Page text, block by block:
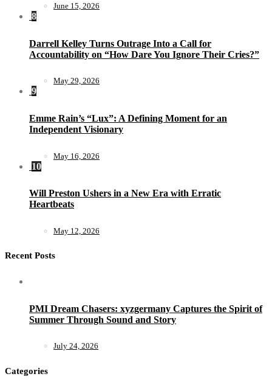
June 15, 2026
8
Darrell Kelley Turns Outrage Into a Call for
Accountability on “How Dare You Ignore Their Cries?”
May 29, 2026
9
Emme Rain’s “Lux”: A Defining Moment for an
Independent Visionary
May 16, 2026
10
Will Preston Ushers in a New Era with Erratic
Heartbeats
May 12, 2026
Recent Posts
PMI Dream Chasers: xyzgermany Captures the Spirit of
Summer Through Sound and Story
July 24, 2026
Categories